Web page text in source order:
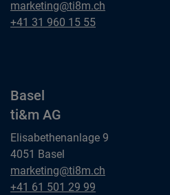
Bern
ti&m AG
marketing@ti8m.ch
Bern
+41 31 960 15 55
Basel
ti&m AG
Elisabethenanlage 9
4051 Basel
Basel
ti&m AG
marketing@ti8m.ch
Basel
+41 61 501 29 99